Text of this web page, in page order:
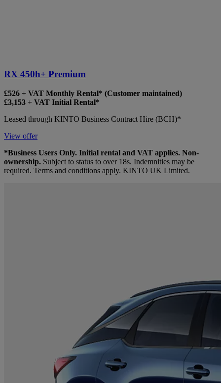
RX 450h+ Premium
£526 + VAT Monthly Rental* (Customer maintained)
£3,153 + VAT Initial Rental*
Leased through KINTO Business Contract Hire (BCH)*
View offer
*Business Users Only. Initial rental and VAT applies. Non-
ownership. Subject to status to over 18s. Indemnities may be
required. Terms and conditions apply. KINTO UK Limited.